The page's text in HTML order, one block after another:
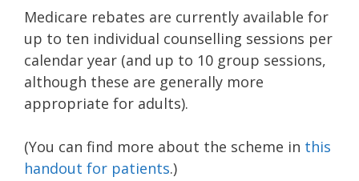
Medicare rebates are currently available for
up to ten individual counselling sessions per
calendar year (and up to 10 group sessions,
although these are generally more
appropriate for adults).
(You can find more about the scheme in this
handout for patients.)